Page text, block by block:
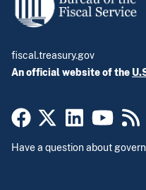
fiscal.treasury.gov
An official website of the
Have a question about